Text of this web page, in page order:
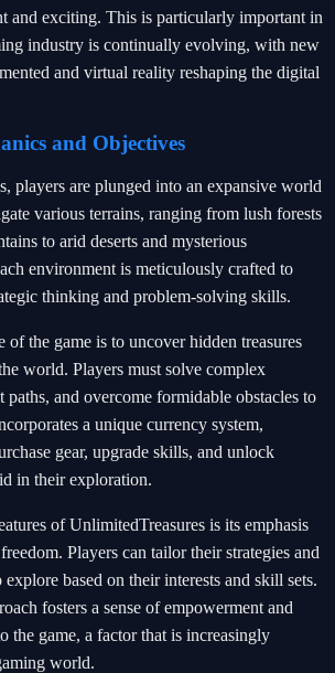
and exciting. This is particularly important in
industry is continually evolving, with new
and virtual reality reshaping the digital
and Objectives
players are plunged into an expansive world
various terrains, ranging from lush forests
to arid deserts and mysterious
environment is meticulously crafted to
thinking and problem-solving skills.
the game is to uncover hidden treasures
world. Players must solve complex
paths, and overcome formidable obstacles to
a unique currency system,
gear, upgrade skills, and unlock
in their exploration.
of UnlimitedTreasures is its emphasis
Players can tailor their strategies and
based on their interests and skill sets.
fosters a sense of empowerment and
the game, a factor that is increasingly
world.